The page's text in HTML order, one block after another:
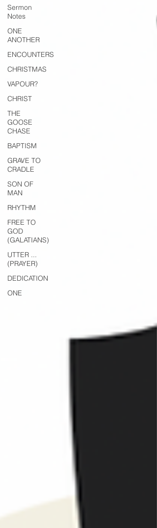
Sermon
Notes
ONE
ANOTHER
ENCOUNTERS
CHRISTMAS
VAPOUR?
CHRIST
THE
GOOSE
CHASE
BAPTISM
GRAVE TO
CRADLE
SON OF
MAN
RHYTHM
FREE TO
GOD
(GALATIANS)
UTTER ...
(PRAYER)
DEDICATION
ONE